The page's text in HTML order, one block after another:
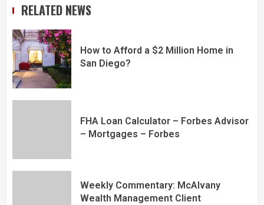
RELATED NEWS
How to Afford a $2 Million Home in
San Diego?
FHA Loan Calculator – Forbes Advisor
– Mortgages – Forbes
Weekly Commentary: McAlvany
Wealth Management Client